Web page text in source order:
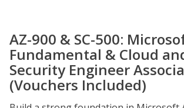
AZ-900 & SC-500:
Fundamental & Cloud
Security Engineer
(Vouchers Included)